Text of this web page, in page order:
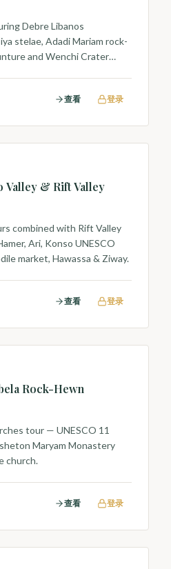
Debre Libanos
stelae, Adadi Mariam rock-
and Wenchi Crater
查看 登录
Valley & Rift Valley
combined with Rift Valley
Ari, Konso UNESCO
market, Hawassa & Ziway.
查看 登录
Rock-Hewn
tour — UNESCO 11
Maryam Monastery
church.
查看 登录